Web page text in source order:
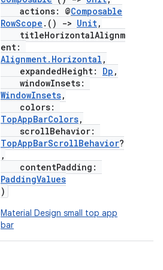
actions: @Composable
RowScope .() -> Unit,
titleHorizontalAlignm
ent:
Alignment.Horizontal ,
expandedHeight: Dp ,
windowInsets:
WindowInsets,
colors:
TopAppBarColors,
scrollBehavior:
TopAppBarScrollBehavior?
,
contentPadding:
PaddingValues
)
Material Design small top app
bar